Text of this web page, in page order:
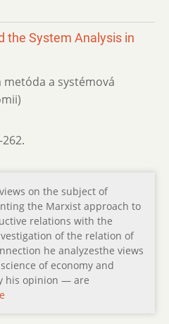
the System Analysis in
a systémová
on the subject of
the Marxist approach to
relations with the
of the relation of
he analyzesthe views
of economy and
his opinion — are